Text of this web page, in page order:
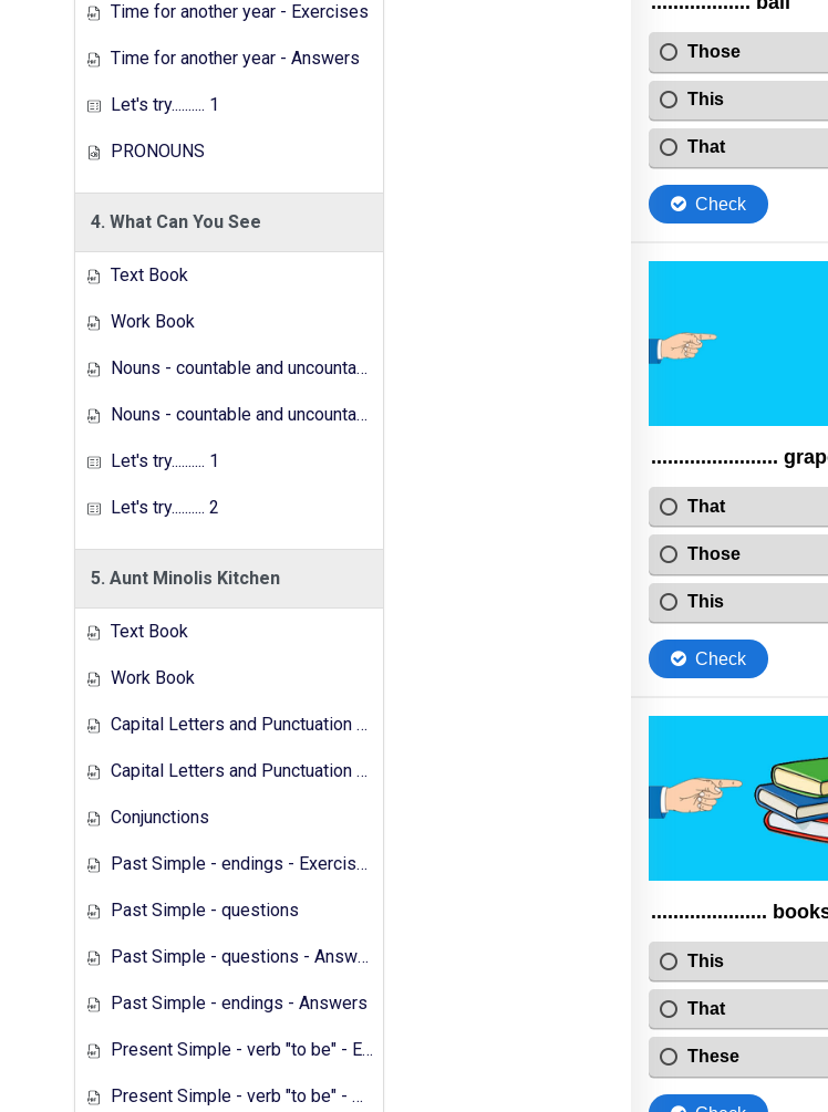
Time for another year - Exercises
Time for another year - Answers
Let's try.......... 1
PRONOUNS
4. What Can You See
Text Book
Work Book
Nouns - countable and uncountable - Answers
Nouns - countable and uncountable - Exercises
Let's try.......... 1
Let's try.......... 2
5. Aunt Minolis Kitchen
Text Book
Work Book
Capital Letters and Punctuation Marks
Capital Letters and Punctuation Marks - Activity
Conjunctions
Past Simple - endings - Exercises
Past Simple - questions
Past Simple - questions - Answers
Past Simple - endings - Answers
Present Simple - verb "to be" - Exercises
Present Simple - verb "to be" - Answers